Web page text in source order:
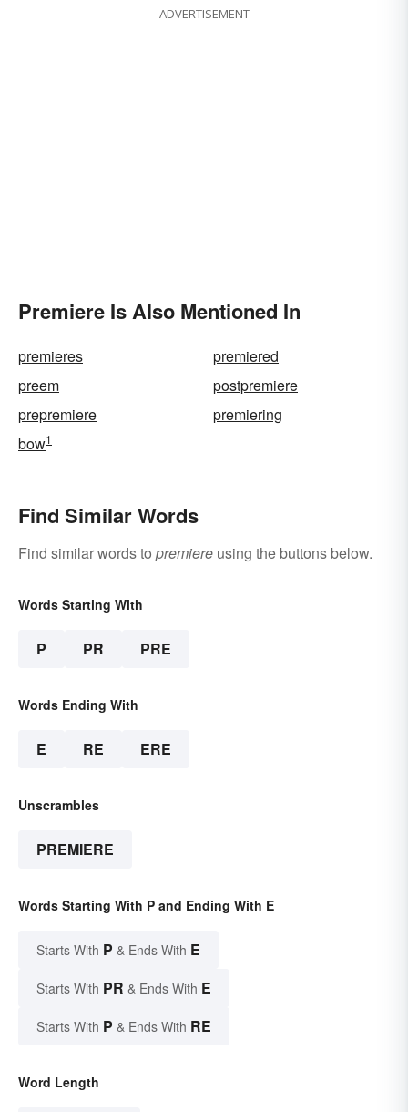
ADVERTISEMENT
Premiere Is Also Mentioned In
premieres
premiered
preem
postpremiere
prepremiere
premiering
bow1
Find Similar Words
Find similar words to premiere using the buttons below.
Words Starting With
P PR PRE
Words Ending With
E RE ERE
Unscrambles
PREMIERE
Words Starting With P and Ending With E
Starts With P & Ends With E
Starts With PR & Ends With E
Starts With P & Ends With RE
Word Length